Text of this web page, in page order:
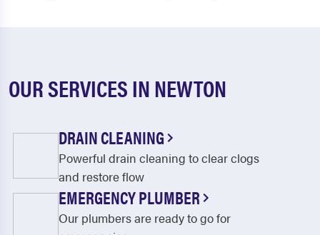
OUR SERVICES IN NEWTON
DRAIN CLEANING
Powerful drain cleaning to clear clogs
and restore flow
EMERGENCY PLUMBER
Our plumbers are ready to go for